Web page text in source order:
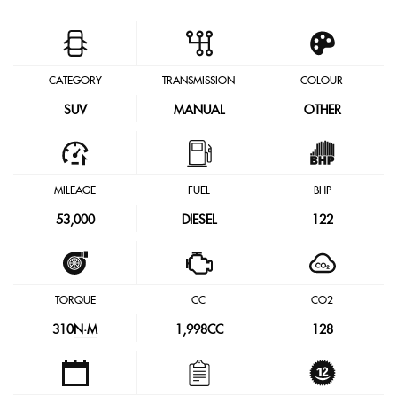
CATEGORY
SUV
TRANSMISSION
MANUAL
COLOUR
OTHER
MILEAGE
53,000
FUEL
DIESEL
BHP
122
TORQUE
310N·M
CC
1,998CC
CO2
128